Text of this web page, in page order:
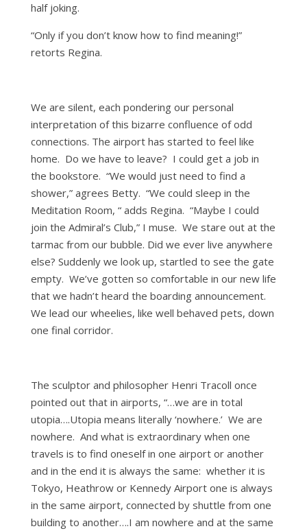
half joking.
“Only if you don’t know how to find meaning!”
retorts Regina.
We are silent, each pondering our personal
interpretation of this bizarre confluence of odd
connections. The airport has started to feel like
home. Do we have to leave? I could get a job in
the bookstore. “We would just need to find a
shower,” agrees Betty. “We could sleep in the
Meditation Room, “ adds Regina. “Maybe I could
join the Admiral’s Club,” I muse. We stare out at the
tarmac from our bubble. Did we ever live anywhere
else? Suddenly we look up, startled to see the gate
empty. We’ve gotten so comfortable in our new life
that we hadn’t heard the boarding announcement.
We lead our wheelies, like well behaved pets, down
one final corridor.
The sculptor and philosopher Henri Tracoll once
pointed out that in airports, “…we are in total
utopia….Utopia means literally ‘nowhere.’ We are
nowhere. And what is extraordinary when one
travels is to find oneself in one airport or another
and in the end it is always the same: whether it is
Tokyo, Heathrow or Kennedy Airport one is always
in the same airport, connected by shuttle from one
building to another….I am nowhere and at the same